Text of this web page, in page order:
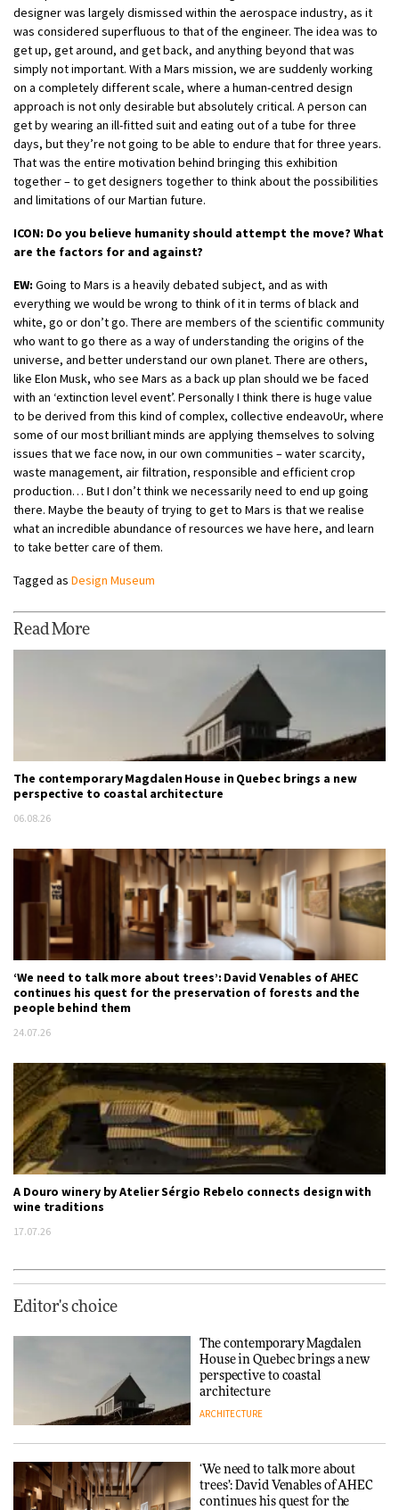
designer was largely dismissed within the aerospace industry, as it
was considered superfluous to that of the engineer. The idea was to
get up, get around, and get back, and anything beyond that was
simply not important. With a Mars mission, we are suddenly working
on a completely different scale, where a human-centred design
approach is not only desirable but absolutely critical. A person can
get by wearing an ill-fitted suit and eating out of a tube for three
days, but they’re not going to be able to endure that for three years.
That was the entire motivation behind bringing this exhibition
together – to get designers together to think about the possibilities
and limitations of our Martian future.
ICON: Do you believe humanity should attempt the move? What
are the factors for and against?
EW: Going to Mars is a heavily debated subject, and as with
everything we would be wrong to think of it in terms of black and
white, go or don’t go. There are members of the scientific community
who want to go there as a way of understanding the origins of the
universe, and better understand our own planet. There are others,
like Elon Musk, who see Mars as a back up plan should we be faced
with an ‘extinction level event’. Personally I think there is huge value
to be derived from this kind of complex, collective endeavoUr, where
some of our most brilliant minds are applying themselves to solving
issues that we face now, in our own communities – water scarcity,
waste management, air filtration, responsible and efficient crop
production… But I don’t think we necessarily need to end up going
there. Maybe the beauty of trying to get to Mars is that we realise
what an incredible abundance of resources we have here, and learn
to take better care of them.
Tagged as Design Museum
Read More
The contemporary Magdalen House in Quebec brings a new
perspective to coastal architecture
06.08.26
‘We need to talk more about trees’: David Venables of AHEC
continues his quest for the preservation of forests and the
people behind them
24.07.26
A Douro winery by Atelier Sérgio Rebelo connects design with
wine traditions
17.07.26
Editor's choice
The contemporary Magdalen
House in Quebec brings a new
perspective to coastal
architecture
ARCHITECTURE
‘We need to talk more about
trees’: David Venables of AHEC
continues his quest for the